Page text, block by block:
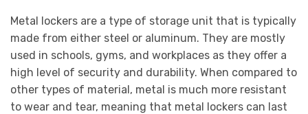
Metal lockers are a type of storage unit that is typically
made from either steel or aluminum. They are mostly
used in schools, gyms, and workplaces as they offer a
high level of security and durability. When compared to
other types of material, metal is much more resistant
to wear and tear, meaning that metal lockers can last